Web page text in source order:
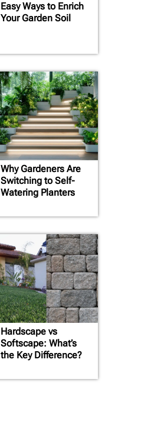
Easy Ways to Enrich
Your Garden Soil
Why Gardeners Are
Switching to Self-
Watering Planters
Hardscape vs
Softscape: What’s
the Key Difference?